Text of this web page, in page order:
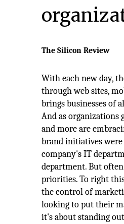
The Silicon Review
With each new day,
through web sites,
brings businesses of
And as organizations
and more are
brand initiatives
company's IT
department. But
priorities. To right
the control of
looking to put their
it's about standing